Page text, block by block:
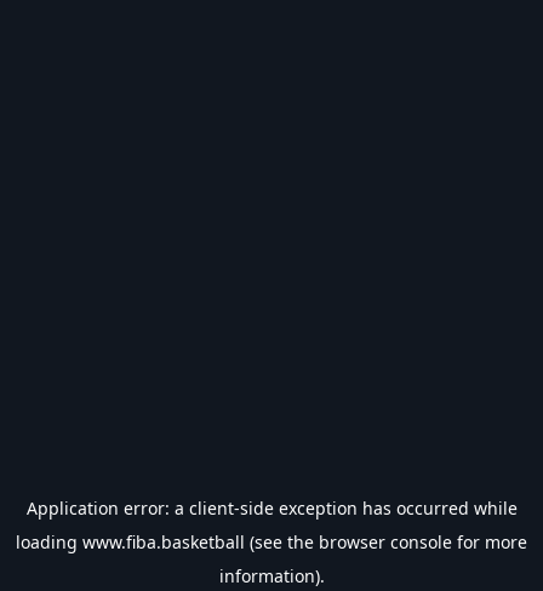
Application error: a client-side exception has occurred while
loading www.fiba.basketball (see the browser console for more
information).